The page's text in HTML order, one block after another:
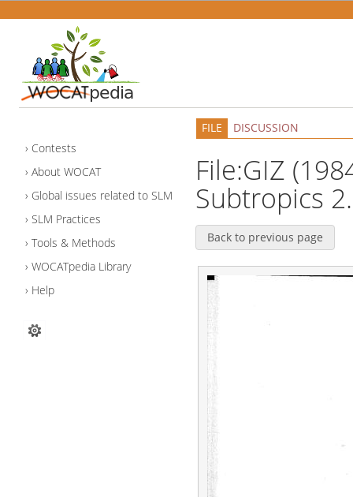
Contests
About WOCAT
Global issues related to SLM
SLM Practices
Tools & Methods
WOCATpedia Library
Help
FILE DISCUSSION
File:GIZ
Subtropics
Back to previous page